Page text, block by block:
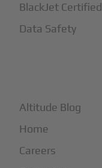
BlackJet Certified
Data Safety
Altitude Blog
Home
Careers